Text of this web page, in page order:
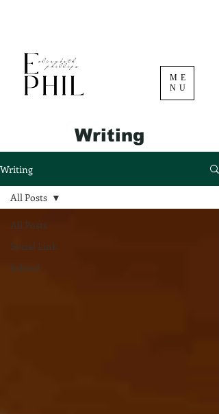
ME
NU
Writing
Writing
All Posts
Social Link
School
All Posts